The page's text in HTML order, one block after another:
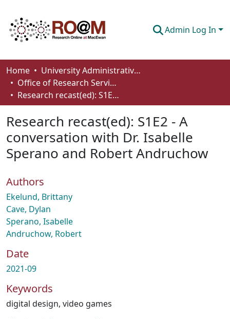
Admin Log In
Communities & Collections
Browse
How To Deposit
Home
University Administrative Areas
Office of Research Services
Research recast(ed): S1E2 - A conversation with Dr. Isabelle Sperano and Robert Andruchow
Research recast(ed): S1E2 - A
conversation with Dr. Isabelle
Sperano and Robert Andruchow
Authors
Ekelund, Brittany
Cave, Dylan
Sperano, Isabelle
Andruchow, Robert
Date
2021-09
Keywords
digital design, video games